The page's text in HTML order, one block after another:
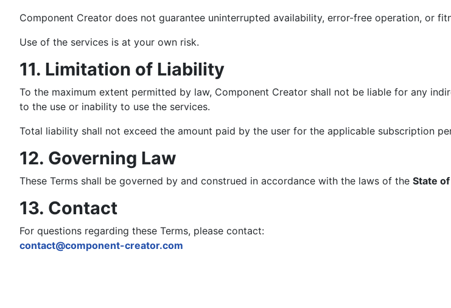
Component Creator does not guarantee uninterrupted availability, error-free operation, or
Use of the services is at your own risk.
11. Limitation of Liability
To the maximum extent permitted by law, Component Creator shall not be liable for any
to the use or inability to use the services.
Total liability shall not exceed the amount paid by the user for the applicable subscription
12. Governing Law
These Terms shall be governed by and construed in accordance with the laws of the State
13. Contact
For questions regarding these Terms, please contact:
contact@component-creator.com